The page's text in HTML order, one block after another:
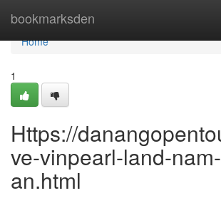
bookmarksden
Home
Home
1
Https://
ve-vinpearl-land-
an.html